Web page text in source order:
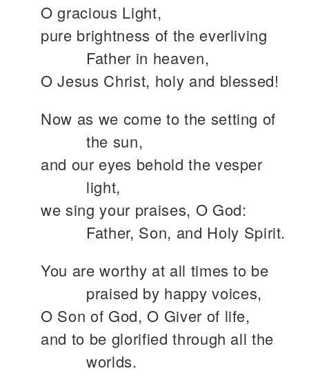
O gracious Light,
pure brightness of the everliving
Father in heaven,
O Jesus Christ, holy and blessed!
Now as we come to the setting of
the sun,
and our eyes behold the vesper
light,
we sing your praises, O God:
Father, Son, and Holy Spirit.
You are worthy at all times to be
praised by happy voices,
O Son of God, O Giver of life,
and to be glorified through all the
worlds.